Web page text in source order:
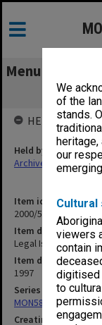
We
of the
stands.
our
Cultural
viewers
contain
digitised
to
Menu
Item identifier
2000/57 Item 82
Item description
Legal Issues in
Item date
1997
Series
MON585: Course
Creating entity
HELD BY
Held by
Archives